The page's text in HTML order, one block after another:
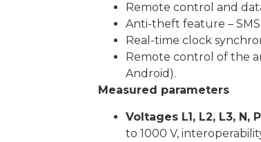
Remote control and
Anti-theft feature –
Real-time clock
Remote control of the
Android).
Measured parameters
Voltages L1, L2, L3,
to 1000 V,